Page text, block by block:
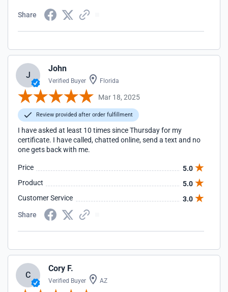
Share
J
John
Verified Buyer Florida
Mar 18, 2025
Review provided after order fulfillment
I have asked at least 10 times since Thursday for my
certificate. I have called, chatted online, send a text and no
one gets back with me.
Price
5.0
Product
5.0
Customer Service
3.0
Share
C
Cory F.
Verified Buyer AZ